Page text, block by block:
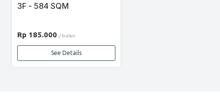
3F - 584 SQM
Rp 185.000 / bulan
See Details